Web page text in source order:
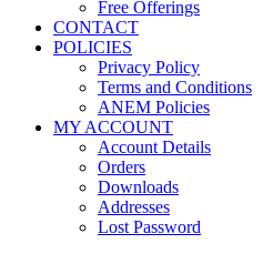
Free Offerings
CONTACT
POLICIES
Privacy Policy
Terms and Conditions
ANEM Policies
MY ACCOUNT
Account Details
Orders
Downloads
Addresses
Lost Password